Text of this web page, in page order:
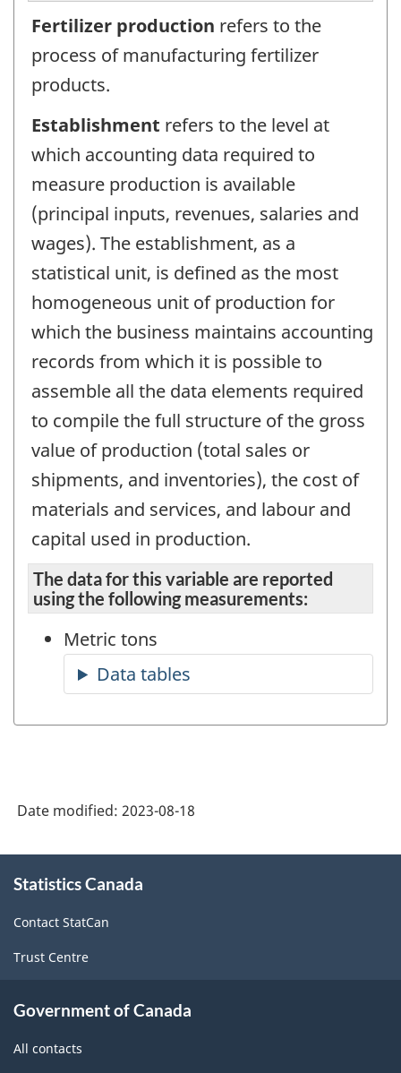
Fertilizer production refers to the
process of manufacturing fertilizer
products.
Establishment refers to the level at
which accounting data required to
measure production is available
(principal inputs, revenues, salaries and
wages). The establishment, as a
statistical unit, is defined as the most
homogeneous unit of production for
which the business maintains accounting
records from which it is possible to
assemble all the data elements required
to compile the full structure of the gross
value of production (total sales or
shipments, and inventories), the cost of
materials and services, and labour and
capital used in production.
The data for this variable are reported
using the following measurements:
Metric tons
Date modified: 2023-08-18
this
Statistics Canada
Contact StatCan
Trust Centre
Government of Canada
All contacts